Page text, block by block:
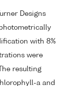
Designs
with 8%
were
resulting
a and